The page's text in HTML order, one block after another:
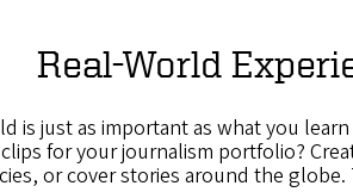
Real-World
is just as important as what you
for your journalism portfolio?
or cover stories around the